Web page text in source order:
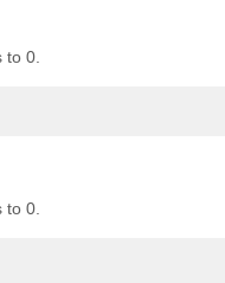
to 0.
to 0.